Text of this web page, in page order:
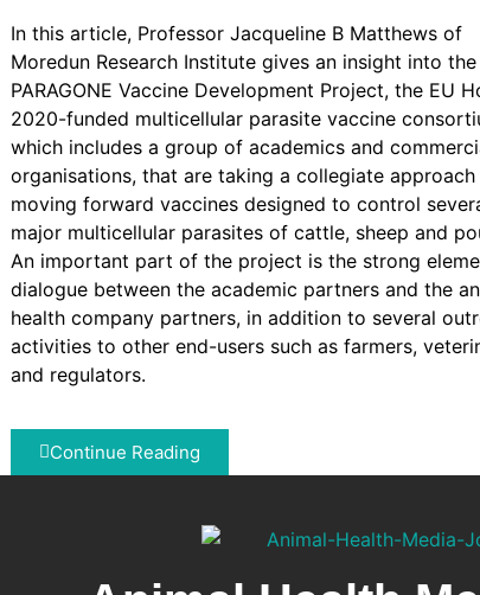
In this article, Professor Jacqueline B Matthews of
Moredun Research Institute gives an insight into the
PARAGONE Vaccine Development Project, the EU
2020-funded multicellular parasite vaccine
which includes a group of academics and
organisations, that are taking a collegiate
moving forward vaccines designed to control
major multicellular parasites of cattle, sheep and
An important part of the project is the strong
dialogue between the academic partners and the
health company partners, in addition to several
activities to other end-users such as farmers,
and regulators.
Continue Reading